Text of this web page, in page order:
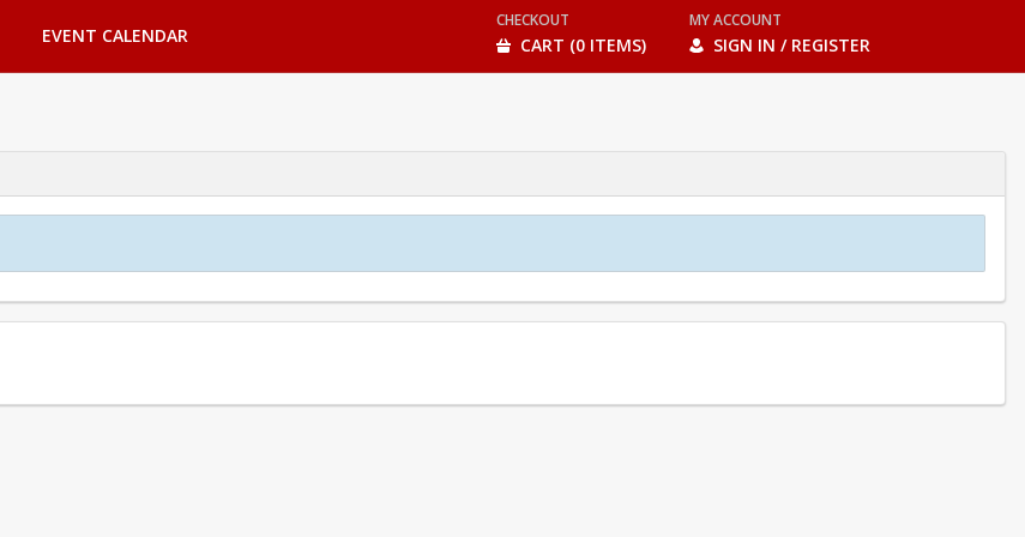
EVENT CALENDAR
CHECKOUT
CART (0 ITEMS)
MY ACCOUNT
SIGN IN / REGISTER